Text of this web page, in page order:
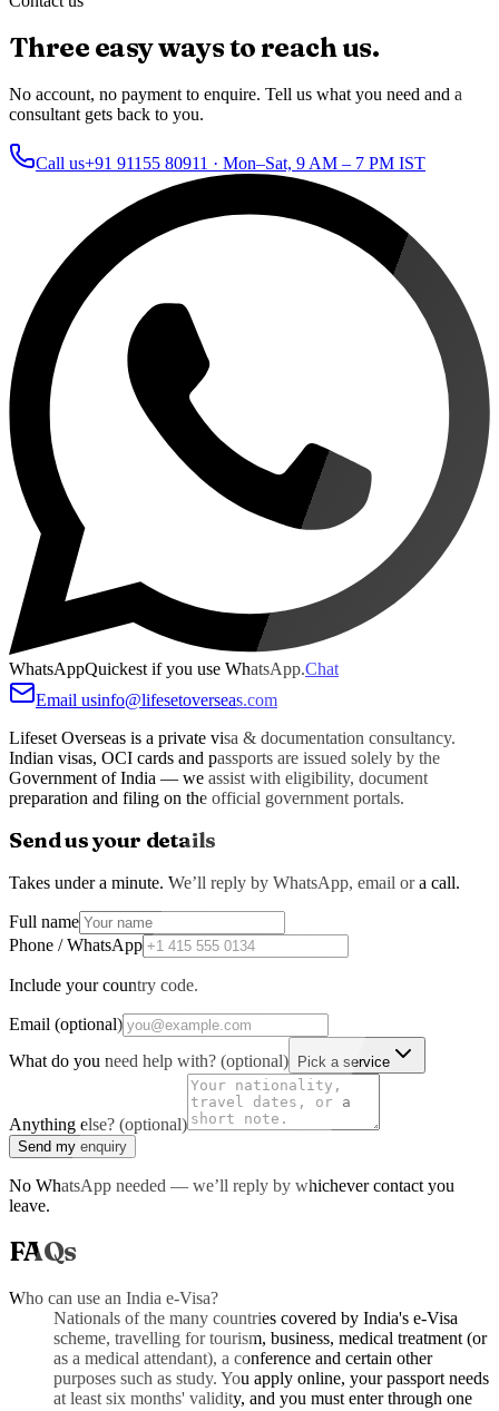
Three easy ways to reach us.
No account, no payment to enquire. Tell us what you need and a
consultant gets back to you.
Call us+91 91155 80911 · Mon–Sat, 9 AM – 7 PM IST
WhatsAppQuickest if you use WhatsApp.Chat
Email usinfo@lifesetoverseas.com
Lifeset Overseas is a private visa & documentation consultancy.
Indian visas, OCI cards and passports are issued solely by the
Government of India — we assist with eligibility, document
preparation and filing on the official government portals.
Send us your details
Takes under a minute. We’ll reply by WhatsApp, email or a call.
Full name
Phone / WhatsApp
Include your country code.
Email (optional)
What do you need help with? (optional) Pick a service
Anything else? (optional)
Send my enquiry
No WhatsApp needed — we’ll reply by whichever contact you
leave.
FAQs
Who can use an India e-Visa?
Nationals of the many countries covered by India's e-Visa
scheme, travelling for tourism, business, medical treatment (or
as a medical attendant), a conference and certain other
purposes such as study. You apply online, your passport needs
at least six months' validity, and you must enter through one